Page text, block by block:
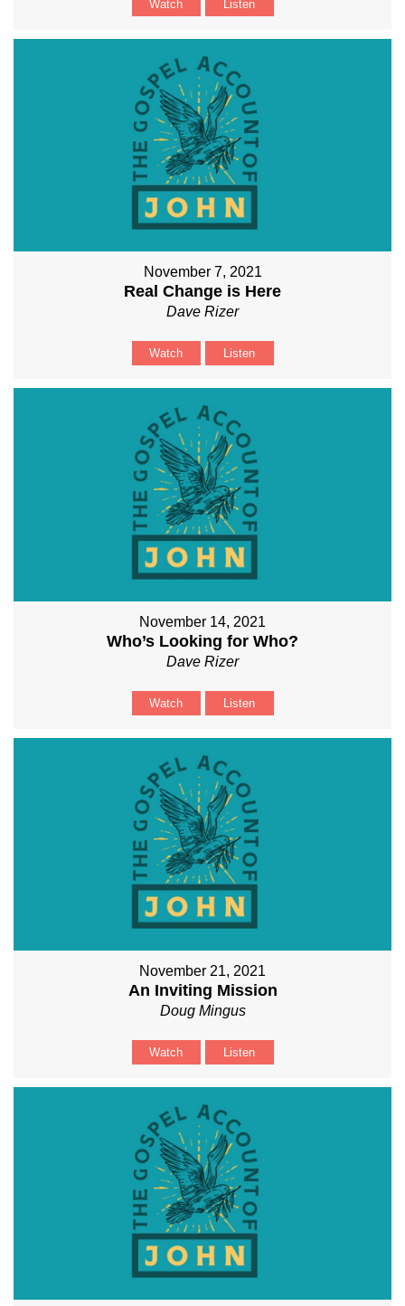
Watch Listen
November 7, 2021
Real Change is Here
Dave Rizer
Watch Listen
November 14, 2021
Who’s Looking for Who?
Dave Rizer
Watch Listen
November 21, 2021
An Inviting Mission
Doug Mingus
Watch Listen